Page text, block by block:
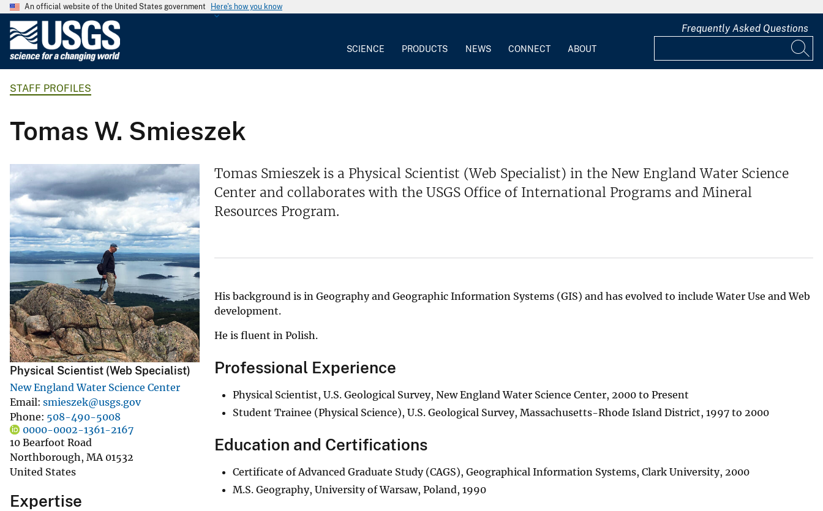
An official website of the United States government Here's how you know
o
l
g
i
c
l
S
u
r
v
e
y
SCIENCE PRODUCTS NEWS CONNECT ABOUT
Frequently Asked Questions
STAFF PROFILES
Tomas W. Smieszek
Physical Scientist (Web Specialist)
New England Water Science Center
Email smieszek@usgs.gov
Phone 508-490-5008
0000-0002-1361-2167
10 Bearfoot Road
Northborough, MA 01532
United States
Expertise
Tomas Smieszek is a Physical Scientist (Web Specialist) in the New England Water Science
Center and collaborates with the USGS Office of International Programs and Mineral
Resources Program.
His background is in Geography and Geographic Information Systems (GIS) and has evolved to include Water Use and Web
development.
He is fluent in Polish.
Professional Experience
Physical Scientist, U.S. Geological Survey, New England Water Science Center, 2000 to Present
Student Trainee (Physical Science), U.S. Geological Survey, Massachusetts-Rhode Island District, 1997 to 2000
Education and Certifications
Certificate of Advanced Graduate Study (CAGS), Geographical Information Systems, Clark University, 2000
M.S. Geography, University of Warsaw, Poland, 1990